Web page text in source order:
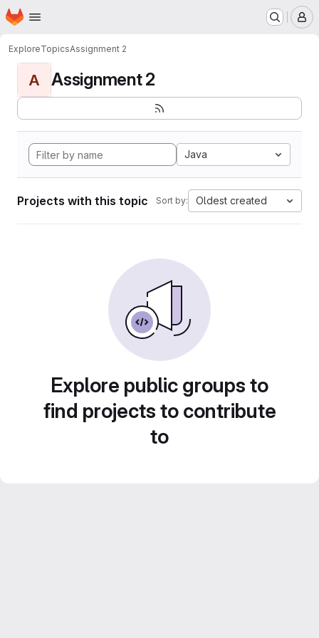
Skip to main content
Homepage
ExploreTopicsAssignment 2
A Assignment 2
Java
Projects with this topic Sort by: Oldest created
Explore public groups to
find projects to contribute
to